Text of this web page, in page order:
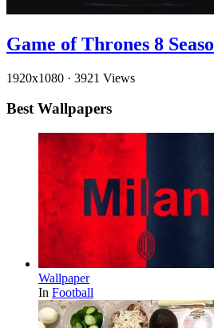
Game of Thrones 8
1920x1080 · 3921 Views
Best Wallpapers
Wallpaper
In Football